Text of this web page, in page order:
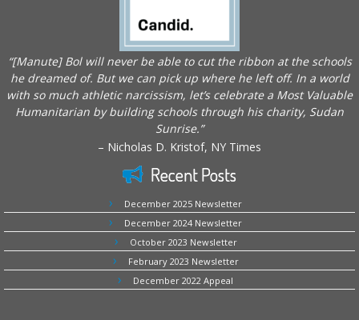
“[Manute] Bol will never be able to cut the ribbon at the schools
he dreamed of. But we can pick up where he left off. In a world
with so much athletic narcissism, let’s celebrate a Most Valuable
Humanitarian by building schools through his charity, Sudan
Sunrise.”
– Nicholas D. Kristof, NY Times
Recent Posts
December 2025 Newsletter
December 2024 Newsletter
October 2023 Newsletter
February 2023 Newsletter
December 2022 Appeal